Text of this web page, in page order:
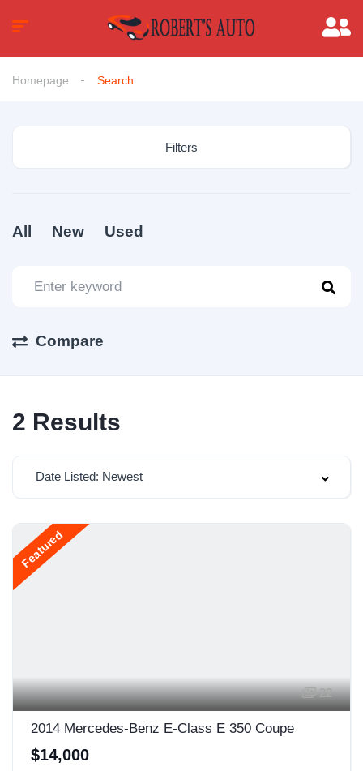
Homepage Search
Filters
All New Used
Compare
2 Results
Date Listed: Newest
Featured
22
2014 Mercedes-Benz E-Class E 350 Coupe
$14,000